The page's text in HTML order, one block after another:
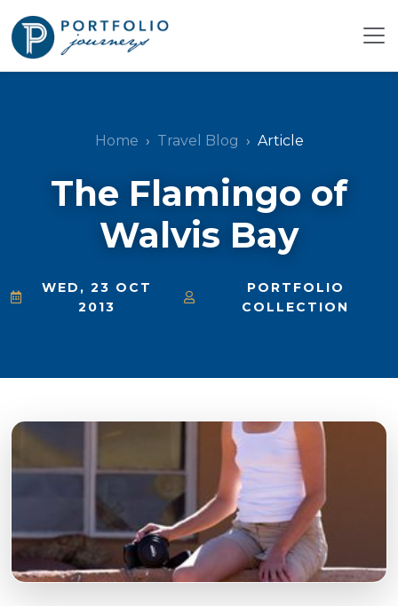
Home Travel Blog Article
The Flamingo of
Walvis Bay
WED, 23 OCT
2013
PORTFOLIO
COLLECTION